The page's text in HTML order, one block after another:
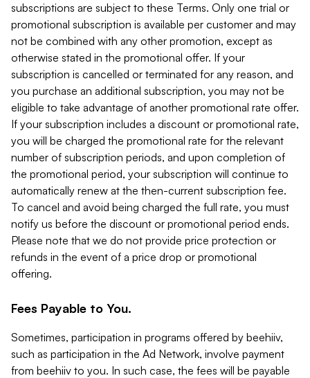
subscriptions are subject to these Terms. Only one trial or
promotional subscription is available per customer and may
not be combined with any other promotion, except as
otherwise stated in the promotional offer. If your
subscription is cancelled or terminated for any reason, and
you purchase an additional subscription, you may not be
eligible to take advantage of another promotional rate offer.
If your subscription includes a discount or promotional rate,
you will be charged the promotional rate for the relevant
number of subscription periods, and upon completion of
the promotional period, your subscription will continue to
automatically renew at the then-current subscription fee.
To cancel and avoid being charged the full rate, you must
notify us before the discount or promotional period ends.
Please note that we do not provide price protection or
refunds in the event of a price drop or promotional
offering.
Fees Payable to You.
Sometimes, participation in programs offered by beehiiv,
such as participation in the Ad Network, involve payment
from beehiiv to you. In such case, the fees will be payable